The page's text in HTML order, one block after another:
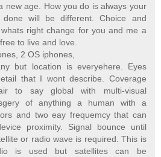
new age. How you do is always your
will be different. Choice and
right change for you and me a
to live and love.
2 OS iphones,
but location is everyehere. Eyes
that I wont describe. Coverage
to say global with multi-visual
of anything a human with a
and two eay frequemcy that can
proximity. Signal bounce until
or radio wave is required. This is
is used but satellites can be